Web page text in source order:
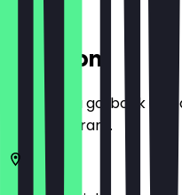
Location
Before you go, book a
the restaurant.